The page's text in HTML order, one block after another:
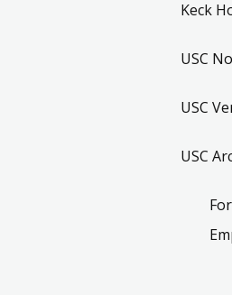
Keck
USC
USC
USC